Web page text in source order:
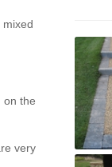
on the
very